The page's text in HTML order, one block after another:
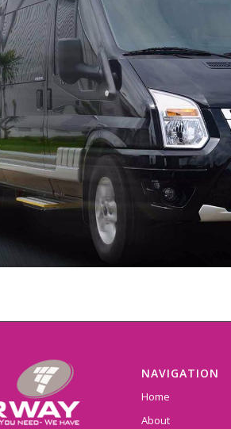
NAVIGATION
Home
About